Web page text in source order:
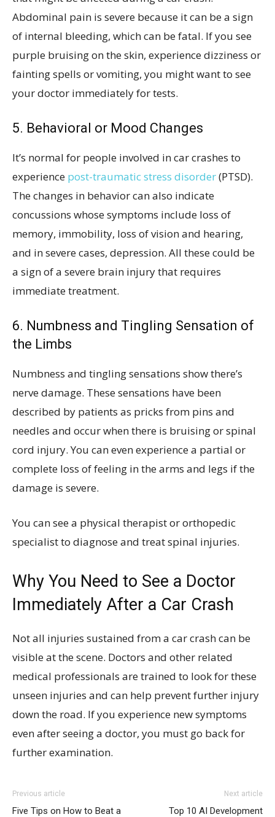
Abdominal pain is severe because it can be a sign
of internal bleeding, which can be fatal. If you see
purple bruising on the skin, experience dizziness or
fainting spells or vomiting, you might want to see
your doctor immediately for tests.
5. Behavioral or Mood Changes
It’s normal for people involved in car crashes to
experience post-traumatic stress disorder(PTSD).
The changes in behavior can also indicate
concussions whose symptoms include loss of
memory, immobility, loss of vision and hearing,
and in severe cases, depression. All these could be
a sign of a severe brain injury that requires
immediate treatment.
6. Numbness and Tingling Sensation of
the Limbs
Numbness and tingling sensations show there’s
nerve damage. These sensations have been
described by patients as pricks from pins and
needles and occur when there is bruising or spinal
cord injury. You can even experience a partial or
complete loss of feeling in the arms and legs if the
damage is severe.
You can see a physical therapist or orthopedic
specialist to diagnose and treat spinal injuries.
Why You Need to See a Doctor
Immediately After a Car Crash
Not all injuries sustained from a car crash can be
visible at the scene. Doctors and other related
medical professionals are trained to look for these
unseen injuries and can help prevent further injury
down the road. If you experience new symptoms
even after seeing a doctor, you must go back for
further examination.
Previous article
Five Tips on How to Beat a
Next article
Top 10 AI Development